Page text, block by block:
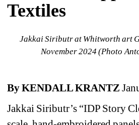
Textiles
Jakkai Siributr at Whitworth art
November 2024 (Photo
By KENDALL KRANTZ
Jakkai Siributr’s “IDP Story